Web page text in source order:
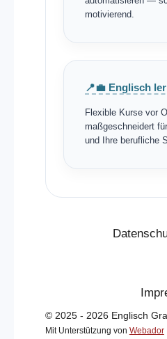
motivierend.
📍💼 Englisch
Flexible Kurse vor
maßgeschneidert
und Ihre berufliche
© 2025 - 2026 Englisch
Mit Unterstützung von Webador